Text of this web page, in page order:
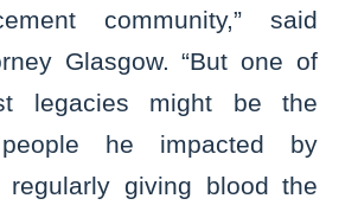
community,” said
Glasgow. “But one of
legacies might be the
he impacted by
regularly giving blood the